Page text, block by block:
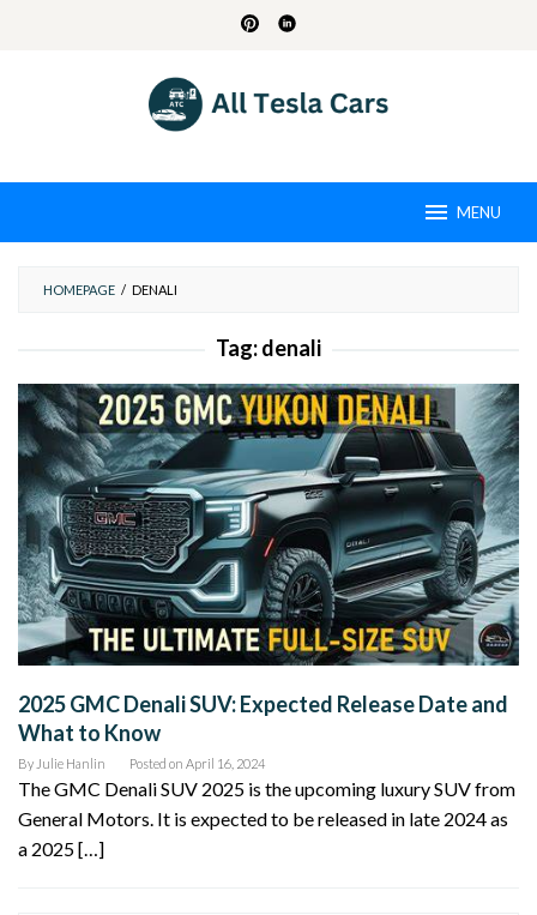
MENU
HOMEPAGE / DENALI
Tag:denali
2025 GMC Denali SUV: Expected Release Date and
What to Know
By Julie Hanlin Posted on April 16, 2024
The GMC Denali SUV 2025 is the upcoming luxury SUV from
General Motors. It is expected to be released in late 2024 as
a 2025 […]